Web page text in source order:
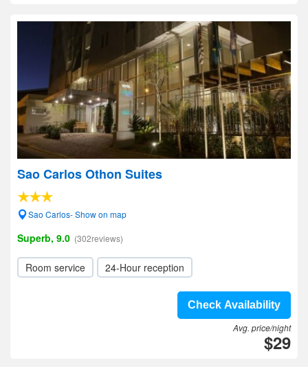
Sao Carlos Othon Suites
Sao Carlos- Show on map
Superb, 9.0 (302reviews)
Room service 24-Hour reception
Check Availability
Avg. price/night
$29